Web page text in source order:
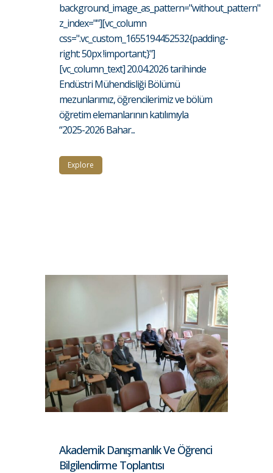
background_image_as_pattern="without_pattern"
z_index=""][vc_column
css=".vc_custom_1655194452532{padding-
right: 50px !important;}"]
[vc_column_text] 20.04.2026 tarihinde
Endüstri Mühendisliği Bölümü
mezunlarımız, öğrencilerimiz ve bölüm
öğretim elemanlarının katılımıyla
“2025-2026 Bahar...
Explore
Akademik Danışmanlık Ve Öğrenci
Bilgilendirme Toplantısı